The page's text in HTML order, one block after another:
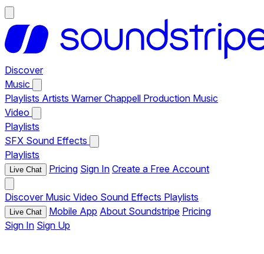
Discover
Music
Playlists Artists Warner Chappell Production Music
Video
Playlists
SFX Sound Effects
Playlists
Live Chat Pricing Sign In Create a Free Account
Discover Music Video Sound Effects Playlists
Live Chat Mobile App About Soundstripe Pricing
Sign In Sign Up